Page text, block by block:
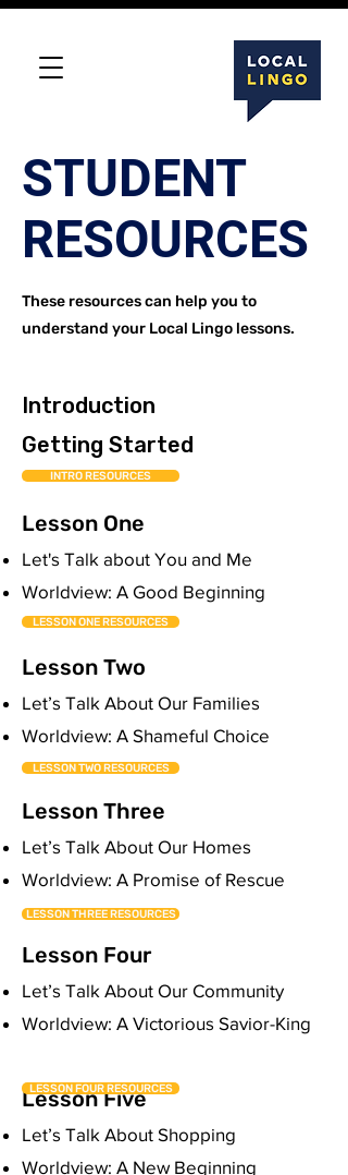
STUDENT
RESOURCES
These resources can help you to
understand your Local Lingo lessons.
Introduction
Getting Started
Lesson One
Let's Talk about You and Me
Worldview: A Good Beginning
Lesson Two
Let’s Talk About Our Families
Worldview: A Shameful Choice
Lesson Three
Let’s Talk About Our Homes
Worldview: A Promise of Rescue
Lesson Four
Let’s Talk About Our Community
Worldview: A Victorious Savior-King
Lesson Five
Let’s Talk About Shopping
Worldview: A New Beginning
LESSON ONE RESOURCES
LESSON TWO RESOURCES
LESSON THREE RESOURCES
LESSON FOUR RESOURCES
INTRO RESOURCES